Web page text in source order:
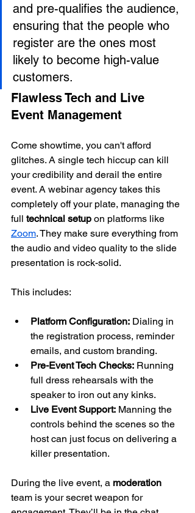
and pre-qualifies the audience,
ensuring that the people who
register are the ones most
likely to become high-value
customers.
Flawless Tech and Live
Event Management
Come showtime, you can't afford
glitches. A single tech hiccup can kill
your credibility and derail the entire
event. A webinar agency takes this
completely off your plate, managing the
full technical setup on platforms like
Zoom. They make sure everything from
the audio and video quality to the slide
presentation is rock-solid.
This includes:
Platform Configuration: Dialing in
the registration process, reminder
emails, and custom branding.
Pre-Event Tech Checks: Running
full dress rehearsals with the
speaker to iron out any kinks.
Live Event Support: Manning the
controls behind the scenes so the
host can just focus on delivering a
killer presentation.
During the live event, a moderation
team is your secret weapon for